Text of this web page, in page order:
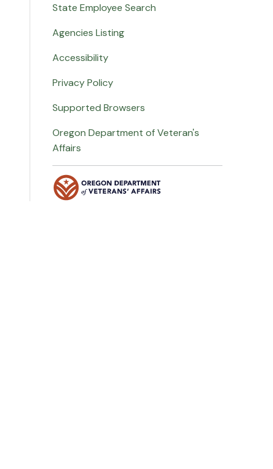
State Employee Search
Agencies Listing
Accessibility
Privacy Policy
Supported Browsers
Oregon Department of Veteran's
Affairs